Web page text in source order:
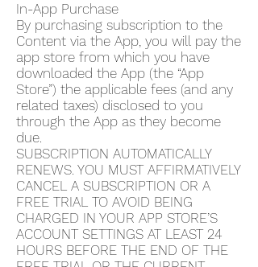
In-App Purchase
By purchasing subscription to the
Content via the App, you will pay the
app store from which you have
downloaded the App (the “App
Store”) the applicable fees (and any
related taxes) disclosed to you
through the App as they become
due.
SUBSCRIPTION AUTOMATICALLY
RENEWS. YOU MUST AFFIRMATIVELY
CANCEL A SUBSCRIPTION OR A
FREE TRIAL TO AVOID BEING
CHARGED IN YOUR APP STORE’S
ACCOUNT SETTINGS AT LEAST 24
HOURS BEFORE THE END OF THE